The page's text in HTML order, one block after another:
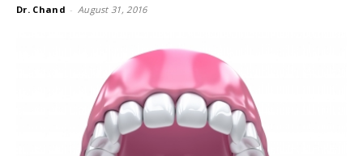
Dr. Chand - August 31, 2016